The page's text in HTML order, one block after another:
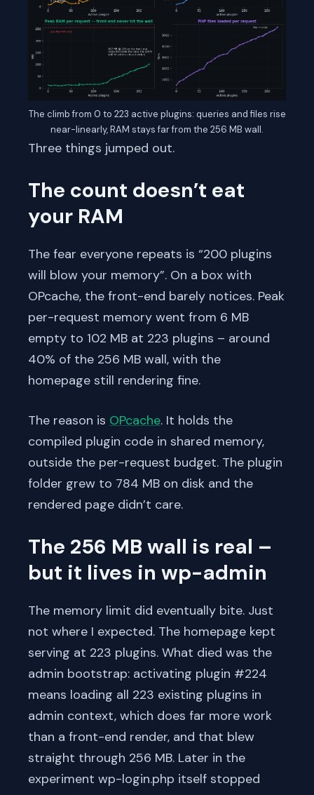
The climb from 0 to 223 active plugins: queries and files rise
near-linearly, RAM stays far from the 256 MB wall.
Three things jumped out.
The count doesn’t eat
your RAM
The fear everyone repeats is “200 plugins
will blow your memory”. On a box with
OPcache, the front-end barely notices. Peak
per-request memory went from 6 MB
empty to 102 MB at 223 plugins – around
40% of the 256 MB wall, with the
homepage still rendering fine.
The reason is OPcache. It holds the
compiled plugin code in shared memory,
outside the per-request budget. The plugin
folder grew to 784 MB on disk and the
rendered page didn’t care.
The 256 MB wall is real –
but it lives in wp-admin
The memory limit did eventually bite. Just
not where I expected. The homepage kept
serving at 223 plugins. What died was the
admin bootstrap: activating plugin #224
means loading all 223 existing plugins in
admin context, which does far more work
than a front-end render, and that blew
straight through 256 MB. Later in the
experiment wp-login.php itself stopped